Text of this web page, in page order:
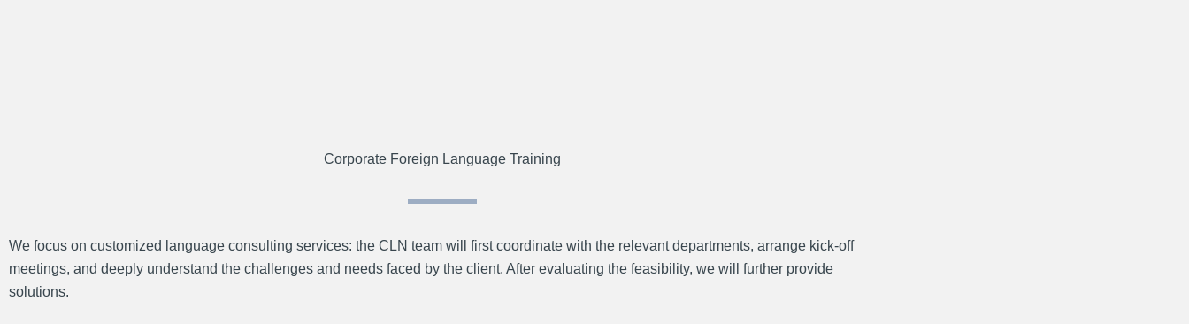
Corporate Foreign Language Training
We focus on customized language consulting services: the CLN team will first coordinate with the relevant departments, arrange kick-off
meetings, and deeply understand the challenges and needs faced by the client. After evaluating the feasibility, we will further provide
solutions.